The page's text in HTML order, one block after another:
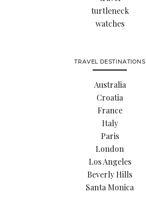
turtleneck
watches
TRAVEL DESTINATIONS
Australia
Croatia
France
Italy
Paris
London
Los Angeles
Beverly Hills
Santa Monica